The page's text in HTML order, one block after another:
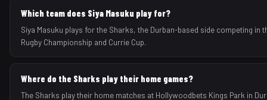
Which team does Siya Masuku play for?
Siya Masuku plays for the Sharks, the Durban-based side competing in
Rugby Championship and Currie Cup.
Where do the Sharks play their home games?
The Sharks play their home matches at Hollywoodbets Kings Park in